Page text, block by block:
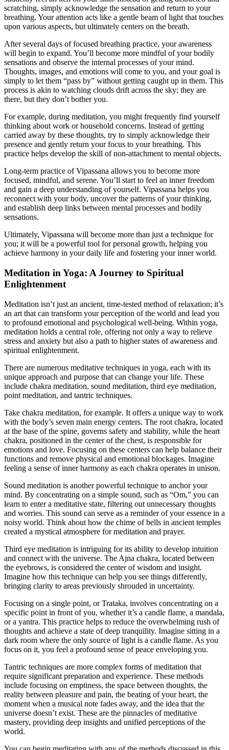
scratching, simply acknowledge the sensation and return to your
breathing. Your attention acts like a gentle beam of light that touches
upon various aspects, but ultimately centers on the breath.
After several days of focused breathing practice, your awareness
will begin to expand. You’ll become more mindful of your bodily
sensations and observe the internal processes of your mind.
Thoughts, images, and emotions will come to you, and your goal is
simply to let them “pass by” without getting caught up in them. This
process is akin to watching clouds drift across the sky: they are
there, but they don’t bother you.
For example, during meditation, you might frequently find yourself
thinking about work or household concerns. Instead of getting
carried away by these thoughts, try to simply acknowledge their
presence and gently return your focus to your breathing. This
practice helps develop the skill of non-attachment to mental objects.
Long-term practice of Vipassana allows you to become more
focused, mindful, and serene. You’ll start to feel an inner freedom
and gain a deep understanding of yourself. Vipassana helps you
reconnect with your body, uncover the patterns of your thinking,
and establish deep links between mental processes and bodily
sensations.
Ultimately, Vipassana will become more than just a technique for
you; it will be a powerful tool for personal growth, helping you
achieve harmony in your daily life and fostering your inner world.
Meditation in Yoga: A Journey to Spiritual
Enlightenment
Meditation isn’t just an ancient, time-tested method of relaxation; it’s
an art that can transform your perception of the world and lead you
to profound emotional and psychological well-being. Within yoga,
meditation holds a central role, offering not only a way to relieve
stress and anxiety but also a path to higher states of awareness and
spiritual enlightenment.
There are numerous meditative techniques in yoga, each with its
unique approach and purpose that can change your life. These
include chakra meditation, sound meditation, third eye meditation,
point meditation, and tantric techniques.
Take chakra meditation, for example. It offers a unique way to work
with the body’s seven main energy centers. The root chakra, located
at the base of the spine, governs safety and stability, while the heart
chakra, positioned in the center of the chest, is responsible for
emotions and love. Focusing on these centers can help balance their
functions and remove physical and emotional blockages. Imagine
feeling a sense of inner harmony as each chakra operates in unison.
Sound meditation is another powerful technique to anchor your
mind. By concentrating on a simple sound, such as “Om,” you can
learn to enter a meditative state, filtering out unnecessary thoughts
and worries. This sound can serve as a reminder of your essence in a
noisy world. Think about how the chime of bells in ancient temples
created a mystical atmosphere for meditation and prayer.
Third eye meditation is intriguing for its ability to develop intuition
and connect with the universe. The Ajna chakra, located between
the eyebrows, is considered the center of wisdom and insight.
Imagine how this technique can help you see things differently,
bringing clarity to areas previously shrouded in uncertainty.
Focusing on a single point, or Trataka, involves concentrating on a
specific point in front of you, whether it’s a candle flame, a mandala,
or a yantra. This practice helps to reduce the overwhelming rush of
thoughts and achieve a state of deep tranquility. Imagine sitting in a
dark room where the only source of light is a candle flame. As you
focus on it, you feel a profound sense of peace enveloping you.
Tantric techniques are more complex forms of meditation that
require significant preparation and experience. These methods
include focusing on emptiness, the space between thoughts, the
reality between pleasure and pain, the beating of your heart, the
moment when a musical note fades away, and the idea that the
universe doesn’t exist. These are the pinnacles of meditative
mastery, providing deep insights and unified perceptions of the
world.